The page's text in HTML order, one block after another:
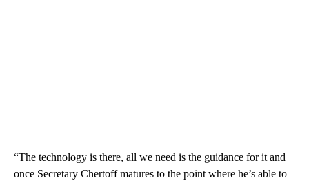
“The technology is there, all we need is the guidance for it and
once Secretary Chertoff matures to the point where he’s able to